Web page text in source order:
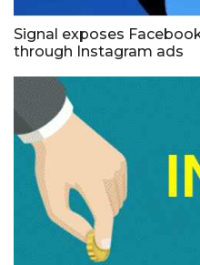
Signal exposes
through Instagram ads